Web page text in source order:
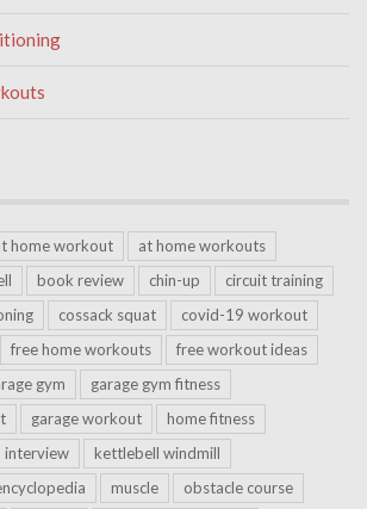
home workout
at home workouts
book review chin-up
circuit training
cossack squat
covid-19 workout
free home workouts
free workout ideas
gym
garage gym fitness
garage workout
home fitness
interview
kettlebell windmill
muscle obstacle course